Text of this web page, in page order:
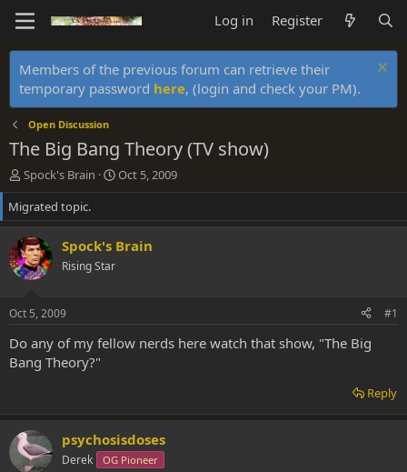
Log in Register
Members of the previous forum can retrieve their
temporary password here, (login and check your PM).
Open Discussion
The Big Bang Theory (TV show)
T
h
r
e
a
d
s
r
t
e
r
Spock's Brain
S
t
r
t
d
Oct 5, 2009
Migrated topic.
Spock's Brain
Rising Star
Oct 5, 2009 #1
Do any of my fellow nerds here watch that show, "The Big
Bang Theory?"
Reply
psychosisdoses
Derek OG Pioneer